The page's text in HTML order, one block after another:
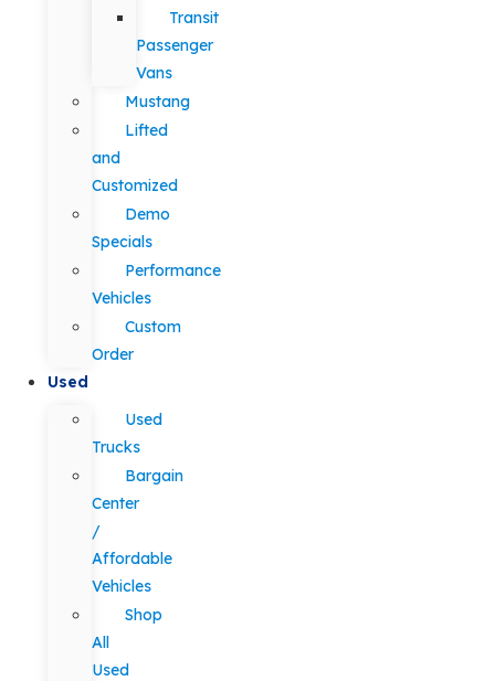
Transit
Passenger
Vans
Mustang
Lifted
and
Customized
Demo
Specials
Performance
Vehicles
Custom
Order
Used
Used
Trucks
Bargain
Center
/
Affordable
Vehicles
Shop
All
Used